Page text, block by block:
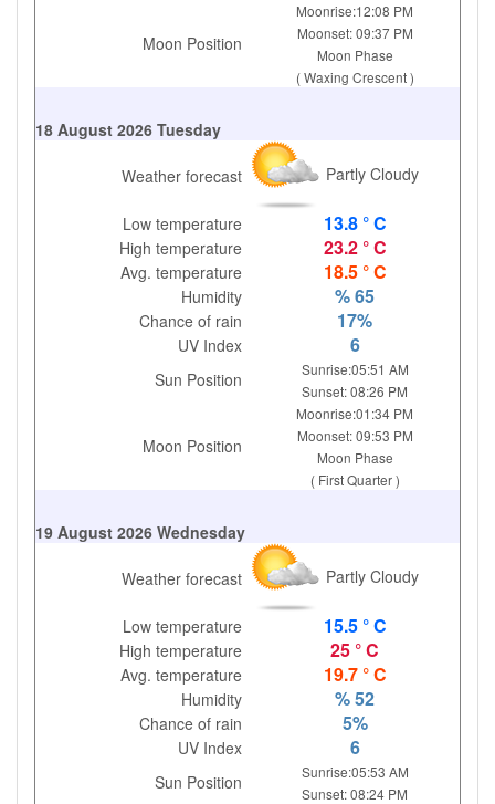
Moon Position
Moonrise:12:08 PM
Moonset: 09:37 PM
Moon Phase
( Waxing Crescent )
18 August 2026 Tuesday
Weather forecast Partly Cloudy
Low temperature 13.8 ° C
High temperature 23.2 ° C
Avg. temperature 18.5 ° C
Humidity % 65
Chance of rain 17%
UV Index 6
Sun Position
Sunrise:05:51 AM
Sunset: 08:26 PM
Moon Position
Moonrise:01:34 PM
Moonset: 09:53 PM
Moon Phase
( First Quarter )
19 August 2026 Wednesday
Weather forecast Partly Cloudy
Low temperature 15.5 ° C
High temperature 25 ° C
Avg. temperature 19.7 ° C
Humidity % 52
Chance of rain 5%
UV Index 6
Sun Position
Sunrise:05:53 AM
Sunset: 08:24 PM